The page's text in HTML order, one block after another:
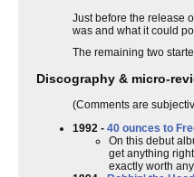
Just before the release
was and what it could
The remaining two
Discography & micro-
(Comments are
1992 - 40 ounces to
On this debut
get anything
exactly worth